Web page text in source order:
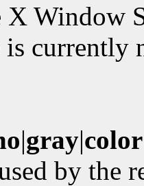
Window
is currently
|gray|color
by the